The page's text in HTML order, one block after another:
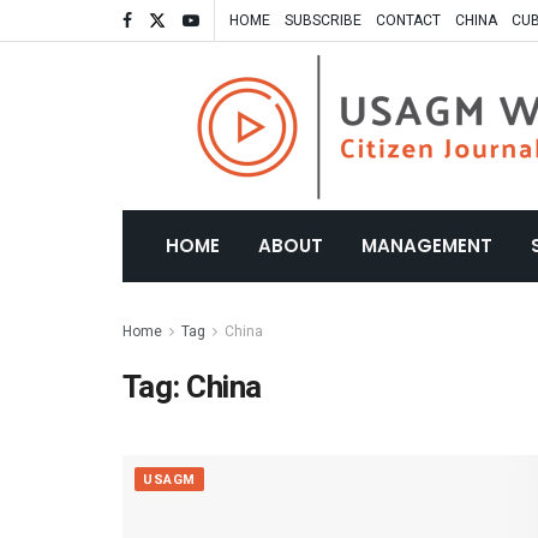
HOME SUBSCRIBE CONTACT CHINA
HOME ABOUT MANAGEMENT
Home Tag China
Tag:China
USAGM